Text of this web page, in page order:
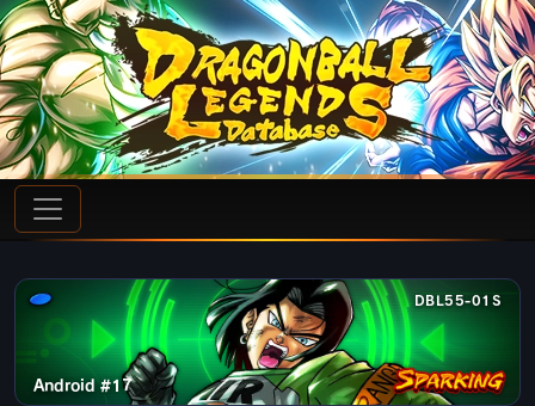
DBL55-01S
Android #17